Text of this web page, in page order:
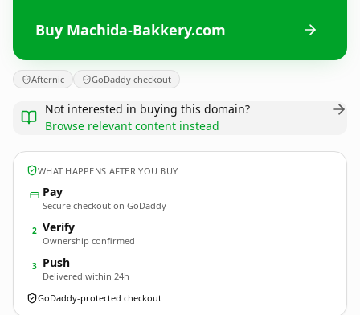
Buy Machida-Bakkery.com
Afternic GoDaddy checkout
Not interested in buying this domain?
Browse relevant content instead
WHAT HAPPENS AFTER YOU BUY
Pay
Secure checkout on GoDaddy
2 Verify
Ownership confirmed
3 Push
Delivered within 24h
GoDaddy-protected checkout